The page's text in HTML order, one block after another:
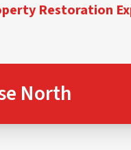
Restoration
North